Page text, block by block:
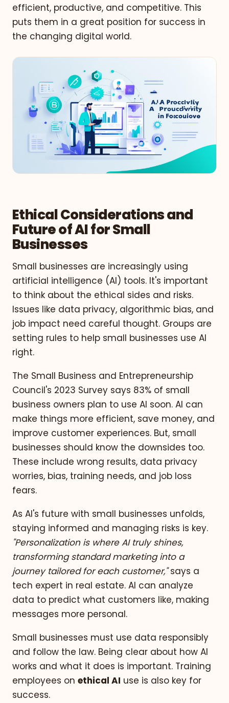
efficient, productive, and competitive. This
puts them in a great position for success in
the changing digital world.
Ethical Considerations and
Future of AI for Small
Businesses
Small businesses are increasingly using
artificial intelligence (AI) tools. It's important
to think about the ethical sides and risks.
Issues like data privacy, algorithmic bias, and
job impact need careful thought. Groups are
setting rules to help small businesses use AI
right.
The Small Business and Entrepreneurship
Council's 2023 Survey says 83% of small
business owners plan to use AI soon. AI can
make things more efficient, save money, and
improve customer experiences. But, small
businesses should know the downsides too.
These include wrong results, data privacy
worries, bias, training needs, and job loss
fears.
As AI's future with small businesses unfolds,
staying informed and managing risks is key.
"Personalization is where AI truly shines,
transforming standard marketing into a
journey tailored for each customer,"says a
tech expert in real estate. AI can analyze
data to predict what customers like, making
messages more personal.
Small businesses must use data responsibly
and follow the law. Being clear about how AI
works and what it does is important. Training
employees on ethical AI use is also key for
success.